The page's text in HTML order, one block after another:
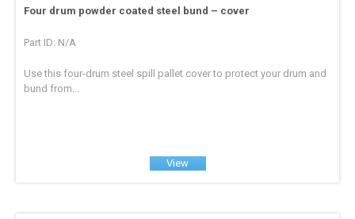
Four drum powder coated steel bund – cover
Part ID: N/A
Use this four-drum steel spill pallet cover to protect your drum and
bund from...
View